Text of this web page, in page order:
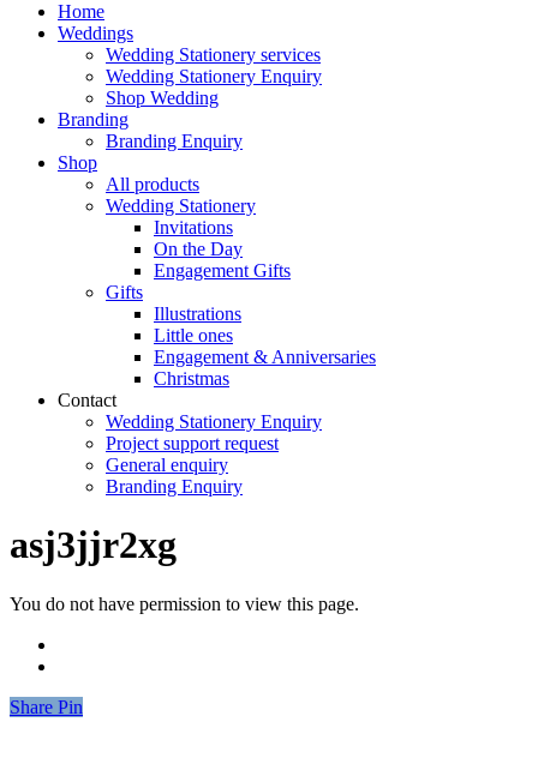
Home
Weddings
Wedding Stationery services
Wedding Stationery Enquiry
Shop Wedding
Branding
Branding Enquiry
Shop
All products
Wedding Stationery
Invitations
On the Day
Engagement Gifts
Gifts
Illustrations
Little ones
Engagement & Anniversaries
Christmas
Contact
Wedding Stationery Enquiry
Project support request
General enquiry
Branding Enquiry
asj3jjr2xg
You do not have permission to view this page.
Share
Share Pin